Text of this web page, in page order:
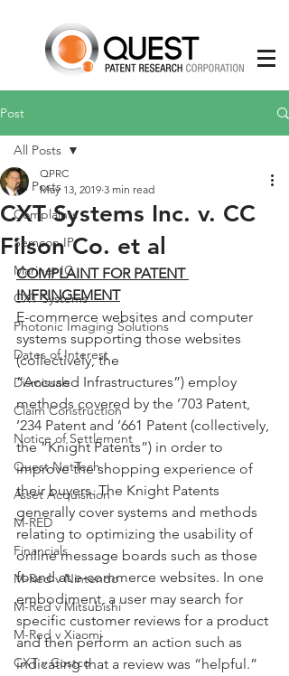
Post
All Posts
Complaints
Semcon IP
Mariner IC
CXT Systems
Photonic Imaging Solutions
Dates of Interest
Dismissals
Claim Construction
Notice of Settlement
Quest NetTech
Asset Acquisition
M-RED
Financials
M-Red v Nintendo
M-Red v Mitsubishi
M-Red v Xiaomi
CXT v Costco
All Posts
CXT Systems Inc. v. CC
Filson Co. et al
QPRC
May 13, 2019 3 min read
COMPLAINT FOR PATENT
INFRINGEMENT
E-commerce websites and computer
systems supporting those websites
(collectively, the
“Accused Infrastructures”) employ
methods covered by the ’703 Patent,
’234 Patent and ’661 Patent (collectively,
the “Knight Patents”) in order to
improve the shopping experience of
their buyers. The Knight Patents
generally cover systems and methods
relating to optimizing the usability of
online message boards such as those
found at e-commerce websites. In one
embodiment, a user may search for
specific customer reviews for a product
and then perform an action such as
indicating that a review was “helpful.”